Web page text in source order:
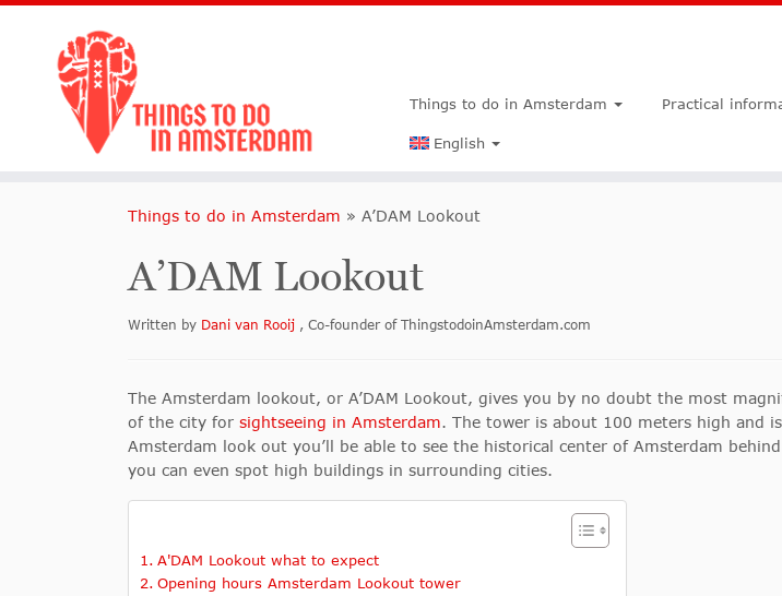
Things to do in Amsterdam Practical
English
Things to do in Amsterdam » A’DAM Lookout
A’DAM Lookout
Written by Dani van Rooij , Co-founder of ThingstodoinAmsterdam.com
The Amsterdam lookout, or A’DAM Lookout, gives you by no doubt the most
of the city for sightseeing in Amsterdam. The tower is about 100 meters high and
Amsterdam look out you’ll be able to see the historical center of Amsterdam
you can even spot high buildings in surrounding cities.
A'DAM Lookout what to expect
Opening hours Amsterdam Lookout tower